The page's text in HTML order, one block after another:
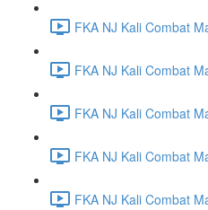
FKA NJ Kali Combat
FKA NJ Kali Combat
FKA NJ Kali Combat
FKA NJ Kali Combat
FKA NJ Kali Combat